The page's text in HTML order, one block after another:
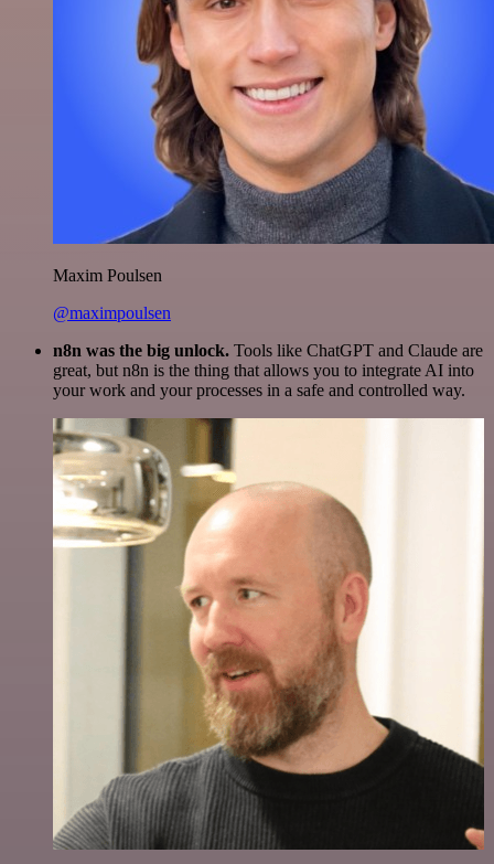
Maxim Poulsen
@maximpoulsen
n8n was the big unlock. Tools like ChatGPT and Claude are
great, but n8n is the thing that allows you to integrate AI into
your work and your processes in a safe and controlled way.